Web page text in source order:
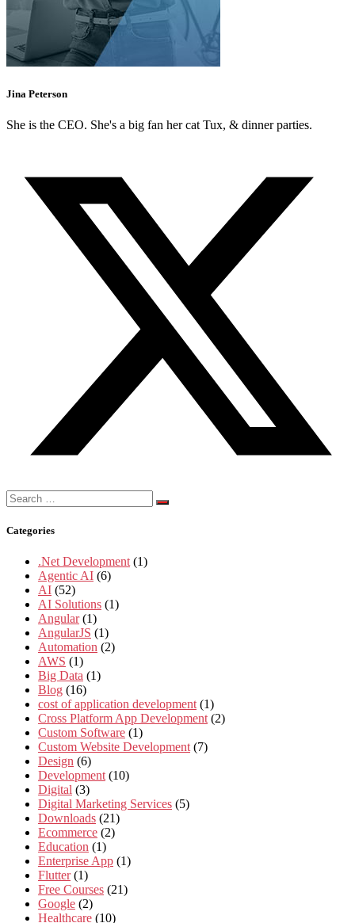
Jina Peterson
She is the CEO. She's a big fan her cat Tux, & dinner parties.
Search
for:
Categories
.Net Development (1)
Agentic AI (6)
AI (52)
AI Solutions (1)
Angular (1)
AngularJS (1)
Automation (2)
AWS (1)
Big Data (1)
Blog (16)
cost of application development (1)
Cross Platform App Development (2)
Custom Software (1)
Custom Website Development (7)
Design (6)
Development (10)
Digital (3)
Digital Marketing Services (5)
Downloads (21)
Ecommerce (2)
Education (1)
Enterprise App (1)
Flutter (1)
Free Courses (21)
Google (2)
Healthcare (10)